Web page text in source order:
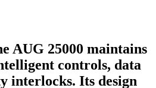
AUG 25000 maintains
controls, data
interlocks. Its design